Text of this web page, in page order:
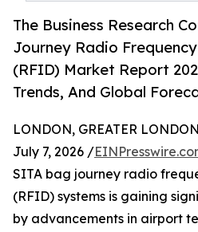
The Business Research
Journey Radio
(RFID) Market Report
Trends, And Global
LONDON, GREATER
July 7, 2026 /
SITA bag journey radio
(RFID) systems is gaining
by advancements in airport